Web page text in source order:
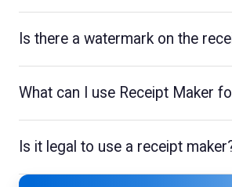
Is there a watermark on the
What can I use Receipt Maker
Is it legal to use a receipt